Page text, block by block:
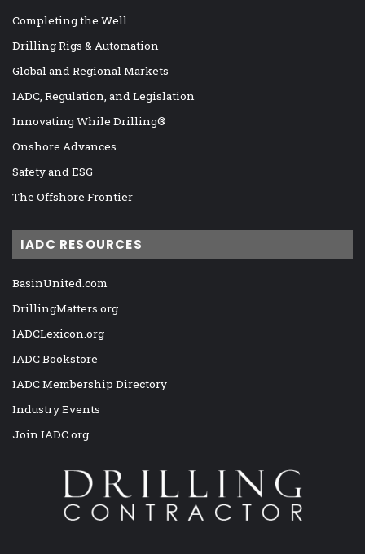
Completing the Well
Drilling Rigs & Automation
Global and Regional Markets
IADC, Regulation, and Legislation
Innovating While Drilling®
Onshore Advances
Safety and ESG
The Offshore Frontier
IADC RESOURCES
BasinUnited.com
DrillingMatters.org
IADCLexicon.org
IADC Bookstore
IADC Membership Directory
Industry Events
Join IADC.org